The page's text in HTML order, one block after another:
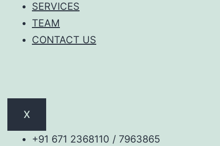
SERVICES
TEAM
CONTACT US
X
+91 671 2368110 / 7963865